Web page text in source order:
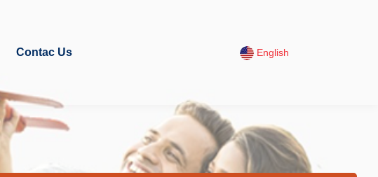
Contac Us English